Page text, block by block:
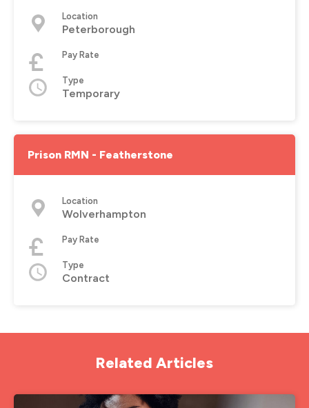
Location
Peterborough
Pay Rate
Type
Temporary
Prison RMN - Featherstone
Location
Wolverhampton
Pay Rate
Type
Contract
Related Articles